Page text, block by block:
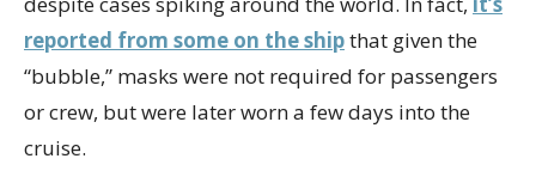
reported from some on the shipthat given the
“bubble,” masks were not required for passengers
or crew, but were later worn a few days into the
cruise.